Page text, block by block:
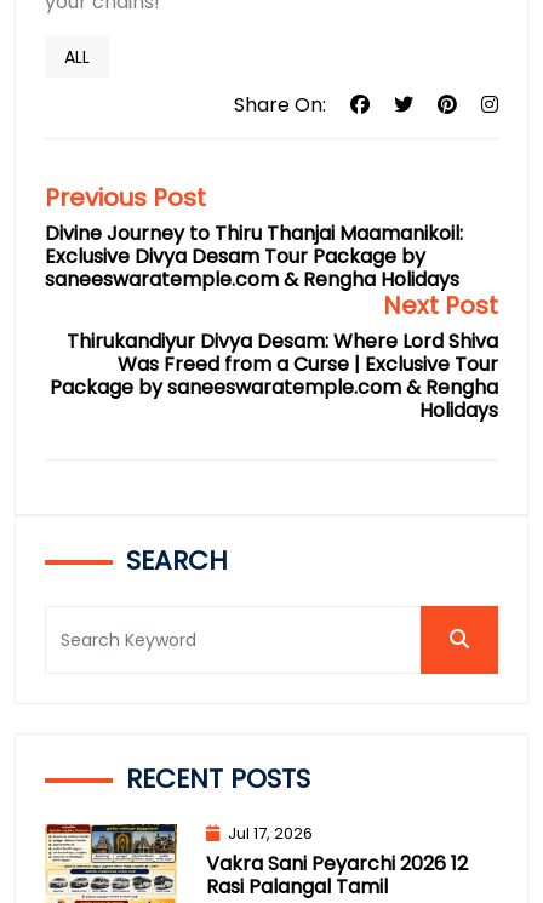
ALL
Share On:
Previous Post
Divine Journey to Thiru Thanjai Maamanikoil:
Exclusive Divya Desam Tour Package by
saneeswaratemple.com & Rengha Holidays
Next Post
Thirukandiyur Divya Desam: Where Lord Shiva
Was Freed from a Curse | Exclusive Tour
Package by saneeswaratemple.com & Rengha
Holidays
SEARCH
RECENT POSTS
Jul 17, 2026
Vakra Sani Peyarchi 2026 12
Rasi Palangal Tamil